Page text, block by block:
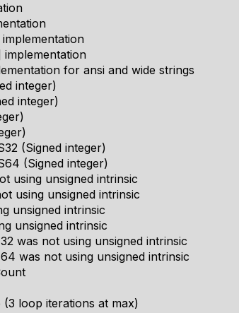
implementation
for ansi and wide strings
integer)
integer)
(Signed integer)
(Signed integer)
using unsigned intrinsic
using unsigned intrinsic
unsigned intrinsic
unsigned intrinsic
was not using unsigned intrinsic
was not using unsigned intrinsic
loop iterations at max)